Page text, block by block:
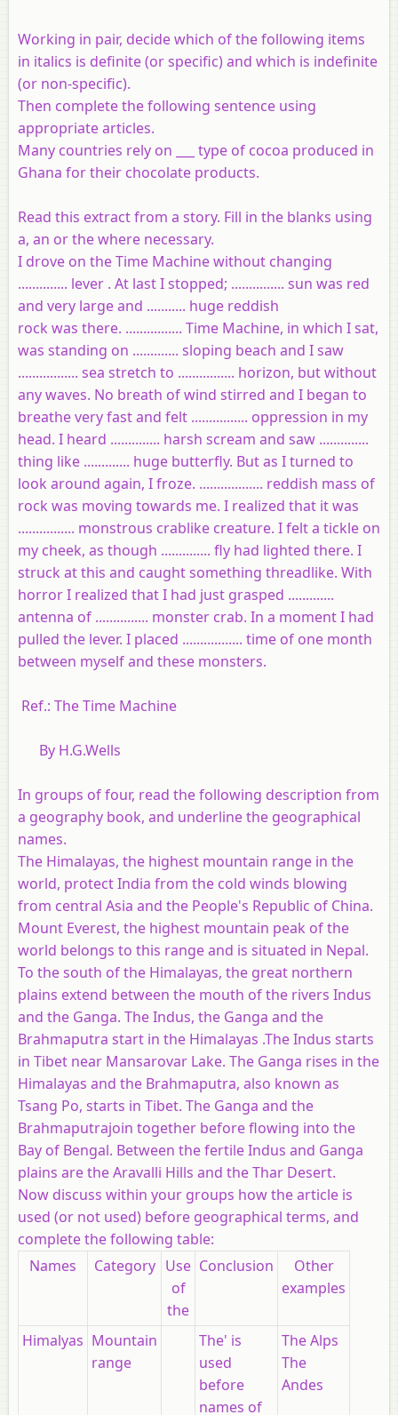
Working in pair, decide which of the following items
in italics is definite (or specific) and which is indefinite
(or non-specific).
Then complete the following sentence using
appropriate articles.
Many countries rely on ___ type of cocoa produced in
Ghana for their chocolate products.
Read this extract from a story. Fill in the blanks using
a, an or the where necessary.
I drove on the Time Machine without changing
.............. lever . At last I stopped; ............... sun was red
and very large and ........... huge reddish
rock was there. ................ Time Machine, in which I sat,
was standing on ............. sloping beach and I saw
................. sea stretch to ................ horizon, but without
any waves. No breath of wind stirred and I began to
breathe very fast and felt ................ oppression in my
head. I heard .............. harsh scream and saw ..............
thing like ............. huge butterfly. But as I turned to
look around again, I froze. .................. reddish mass of
rock was moving towards me. I realized that it was
................ monstrous crablike creature. I felt a tickle on
my cheek, as though .............. fly had lighted there. I
struck at this and caught something threadlike. With
horror I realized that I had just grasped .............
antenna of ............... monster crab. In a moment I had
pulled the lever. I placed ................. time of one month
between myself and these monsters.
Ref.: The Time Machine
By H.G.Wells
In groups of four, read the following description from
a geography book, and underline the geographical
names.
The Himalayas, the highest mountain range in the
world, protect India from the cold winds blowing
from central Asia and the People's Republic of China.
Mount Everest, the highest mountain peak of the
world belongs to this range and is situated in Nepal.
To the south of the Himalayas, the great northern
plains extend between the mouth of the rivers Indus
and the Ganga. The Indus, the Ganga and the
Brahmaputra start in the Himalayas .The Indus starts
in Tibet near Mansarovar Lake. The Ganga rises in the
Himalayas and the Brahmaputra, also known as
Tsang Po, starts in Tibet. The Ganga and the
Brahmaputrajoin together before flowing into the
Bay of Bengal. Between the fertile Indus and Ganga
plains are the Aravalli Hills and the Thar Desert.
Now discuss within your groups how the article is
used (or not used) before geographical terms, and
complete the following table:
Names
Category Use
of
the
Conclusion
Other
examples
Himalyas Mountain
range
The' is
used
before
names of
The Alps
The
Andes